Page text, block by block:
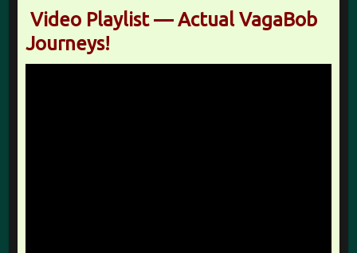
Video Playlist — Actual VagaBob
Journeys!